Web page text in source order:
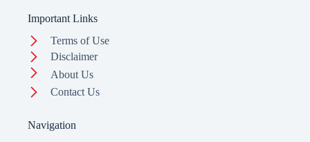
Important Links
Terms of Use
Disclaimer
About Us
Contact Us
Navigation